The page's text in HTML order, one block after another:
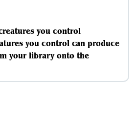
you control
you control can produce
your library onto the